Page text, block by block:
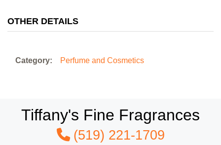
OTHER DETAILS
Category: Perfume and Cosmetics
Tiffany's Fine Fragrances
(519) 221-1709